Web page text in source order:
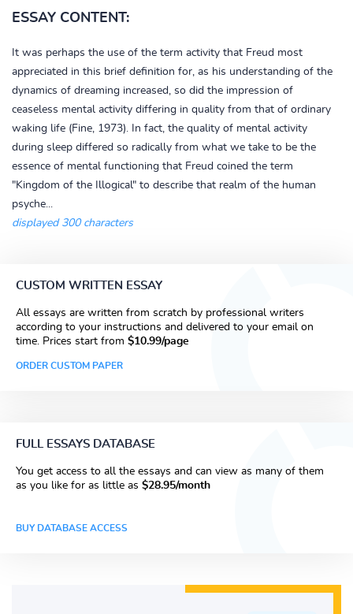
ESSAY CONTENT:
It was perhaps the use of the term activity that Freud most
appreciated in this brief definition for, as his understanding of the
dynamics of dreaming increased, so did the impression of
ceaseless mental activity differing in quality from that of ordinary
waking life (Fine, 1973). In fact, the quality of mental activity
during sleep differed so radically from what we take to be the
essence of mental functioning that Freud coined the term
"Kingdom of the Illogical" to describe that realm of the human
psyche...
displayed 300 characters
CUSTOM WRITTEN ESSAY
All essays are written from scratch by professional writers
according to your instructions and delivered to your email on
time. Prices start from $10.99/page
ORDER CUSTOM PAPER
FULL ESSAYS DATABASE
You get access to all the essays and can view as many of them
as you like for as little as $28.95/month
BUY DATABASE ACCESS